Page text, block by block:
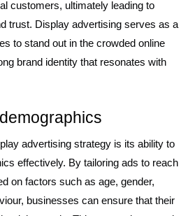
customers, ultimately leading to
trust. Display advertising serves as a
to stand out in the crowded online
brand identity that resonates with
advertising strategy is its ability to
effectively. By tailoring ads to reach
on factors such as age, gender,
businesses can ensure that their